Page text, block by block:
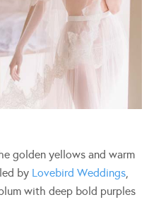
golden yellows and warm
by Lovebird Weddings,
with deep bold purples